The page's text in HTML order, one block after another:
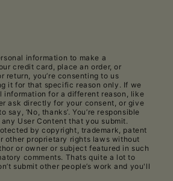
information to make a
credit card, place an order, or
return, you’re consenting to us
it for that specific reason only. If we
information for a different reason, like
ask directly for your consent, or give
‘No, thanks’. You’re responsible
User Content that you submit.
by copyright, trademark, patent
other proprietary rights laws without
or owner or subject featured in such
comments. Thats quite a lot to
submit other people’s work and you'll